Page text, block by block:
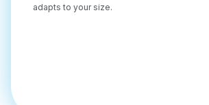
adapts to your size.